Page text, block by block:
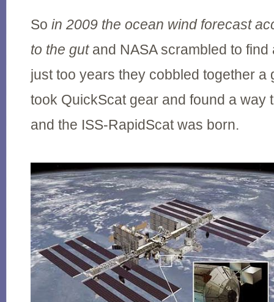
So in 2009 the ocean wind forecast
to the gut and NASA scrambled to
just too years they cobbled together
took QuickScat gear and found a way
and the ISS-RapidScat was born.